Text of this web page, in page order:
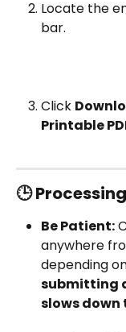
Locate the
bar.
Click
Printable
🕒
Be Patient:
anywhere
depending
submitting
slows down